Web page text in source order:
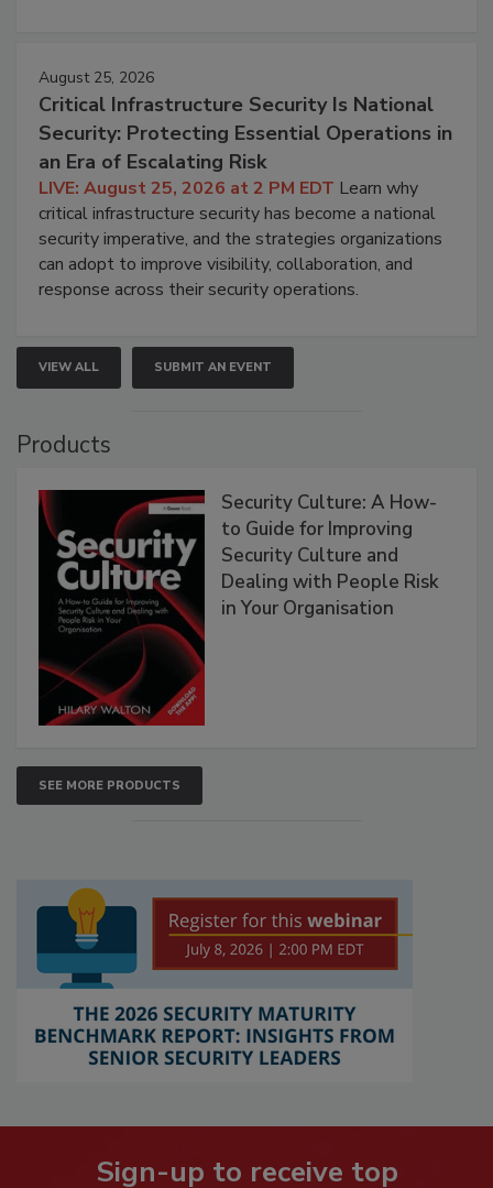
August 25, 2026
Critical Infrastructure Security Is National
Security: Protecting Essential Operations in
an Era of Escalating Risk
LIVE: August 25, 2026 at 2 PM EDT Learn why
critical infrastructure security has become a national
security imperative, and the strategies organizations
can adopt to improve visibility, collaboration, and
response across their security operations.
VIEW ALL SUBMIT AN EVENT
Products
Security Culture: A How-
to Guide for Improving
Security Culture and
Dealing with People Risk
in Your Organisation
SEE MORE PRODUCTS
Sign-up to receive top